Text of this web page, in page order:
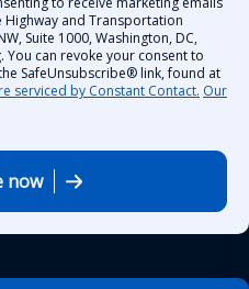
and Transportation
Suite 1000, Washington, DC,
can revoke your consent to
SafeUnsubscribe® link, found at
serviced by Constant Contact. Our
now